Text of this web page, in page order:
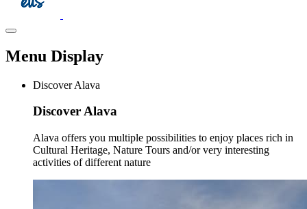
Menu Display
Discover Alava
Discover Alava
Alava offers you multiple possibilities to enjoy places rich in
Cultural Heritage, Nature Tours and/or very interesting
activities of different nature